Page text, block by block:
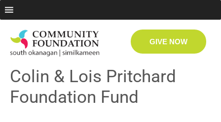
GIVE NOW
Colin & Lois Pritchard
Foundation Fund